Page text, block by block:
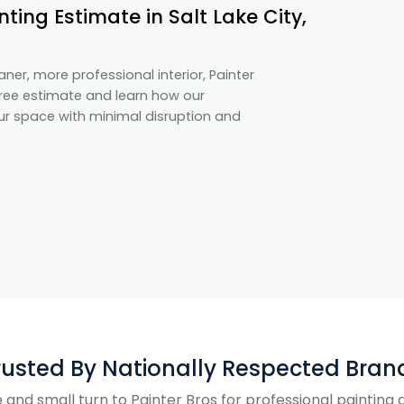
Estimate in Salt Lake City,
more professional interior, Painter
estimate and learn how our
space with minimal disruption and
By Nationally Respected